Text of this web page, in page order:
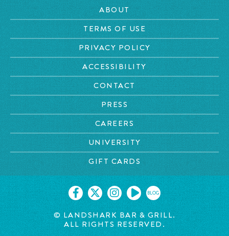
ABOUT
TERMS OF USE
PRIVACY POLICY
ACCESSIBILITY
CONTACT
PRESS
CAREERS
UNIVERSITY
GIFT CARDS
BLOG
© LANDSHARK BAR & GRILL.
ALL RIGHTS RESERVED.